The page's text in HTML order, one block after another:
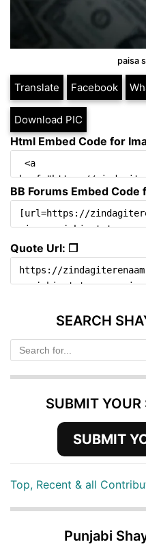
paisa
Translate Facebook
Download PIC
Html Embed Code for
BB Forums Embed Code
Quote Url: ❐
SEARCH
SUBMIT YOUR
SUBMIT
Top, Recent & all
Punjabi